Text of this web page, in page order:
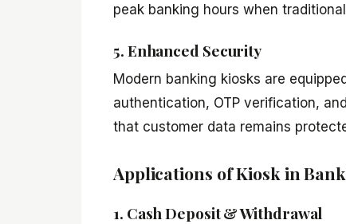
peak banking hours when
5. Enhanced Security
Modern banking kiosks are
authentication, OTP verification,
that customer data remains
Applications of Kiosk in
1. Cash Deposit & Withdrawal